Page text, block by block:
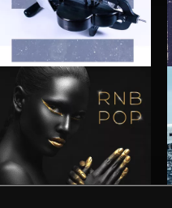
HALLDOROTONES 2